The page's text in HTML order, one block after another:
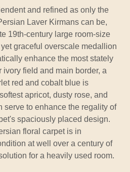
and refined as only the
Laver Kirmans can be,
19th-century large room-size
graceful overscale medallion
enhance the most stately
ivory field and main border, a
red and cobalt blue is
apricot, dusty rose, and
serve to enhance the regality of
spaciously placed design.
floral carpet is in
at well over a century of
for a heavily used room.